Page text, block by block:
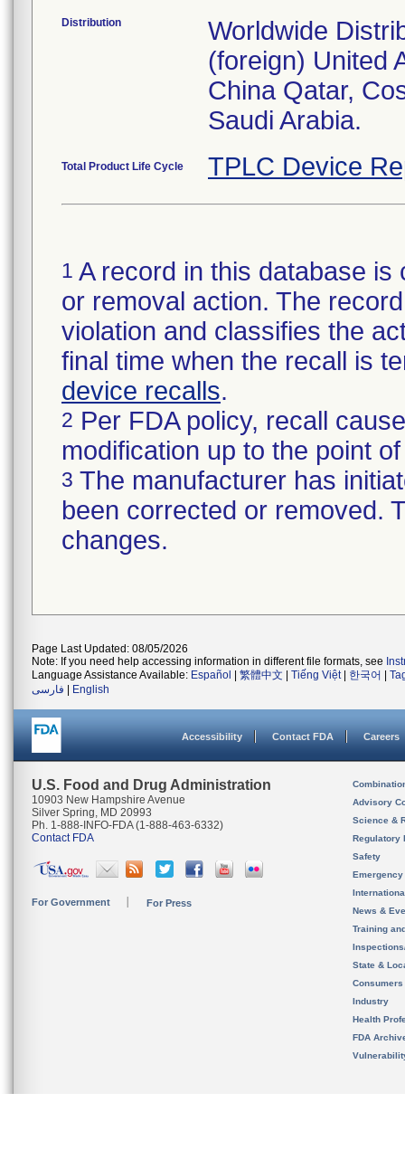
Distribution
Worldwide
(foreign) United
China Qatar,
Saudi Arabia.
Total Product Life Cycle TPLC Device
1 A record in this database
or removal action. The
violation and classifies the
final time when the recall is
device recalls.
2 Per FDA policy, recall
modification up to the point
3 The manufacturer has
been corrected or removed.
changes.
Page Last Updated: 08/05/2026
Note: If you need help accessing information in different file formats, see
Language Assistance Available: Español 繁體中文 Tiếng Việt| 한국어
فارسی
English
Accessibility Contact FDA Careers
U.S. Food and Drug Administration
10903 New Hampshire Avenue
Silver Spring, MD 20993
Ph. 1-888-INFO-FDA (1-888-463-6332)
Contact FDA
For Government For Press
Advisory
Science &
Regulatory
Safety
News &
Training
State &
Consumers
Industry
Health
FDA